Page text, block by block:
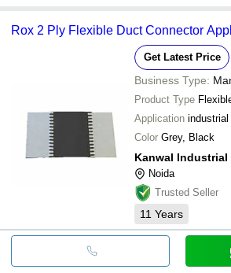
Rox 2 Ply Flexible Duct Connector
Get Latest Price
Business Type:
Product Type
Application industrial
Color Grey, Black
Kanwal
Noida
Trusted Seller
11 Years